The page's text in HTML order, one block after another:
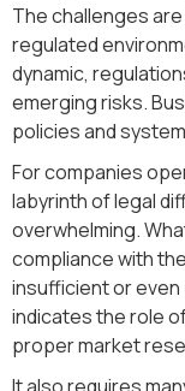
The challenges
regulated
dynamic,
emerging risks.
policies and
For companies
labyrinth of legal
overwhelming.
compliance with
insufficient or
indicates the role
proper market